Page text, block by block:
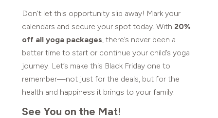
Don’t let this opportunity slip away! Mark your
calendars and secure your spot today. With 20%
off all yoga packages, there’s never been a
better time to start or continue your child’s yoga
journey. Let’s make this Black Friday one to
remember—not just for the deals, but for the
health and happiness it brings to your family.
See You on the Mat!